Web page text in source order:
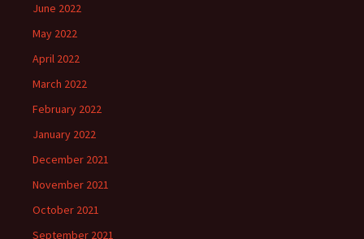
June 2022
May 2022
April 2022
March 2022
February 2022
January 2022
December 2021
November 2021
October 2021
September 2021